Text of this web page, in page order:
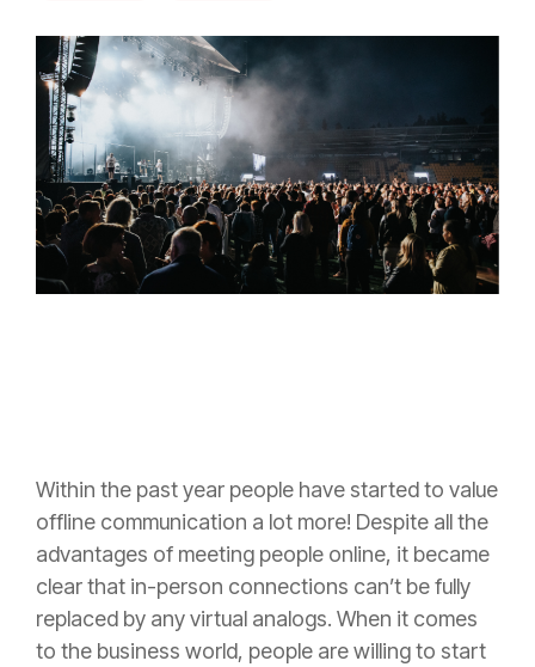
Within the past year people have started to value
offline communication a lot more! Despite all the
advantages of meeting people online, it became
clear that in-person connections can’t be fully
replaced by any virtual analogs. When it comes
to the business world, people are willing to start